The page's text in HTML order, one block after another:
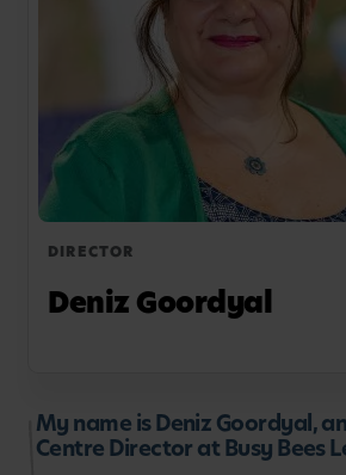
DIRECTOR
Deniz Goordyal
My name is Deniz Goordyal,
Centre Director at Busy Bees